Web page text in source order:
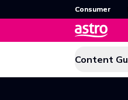
Consumer
Content